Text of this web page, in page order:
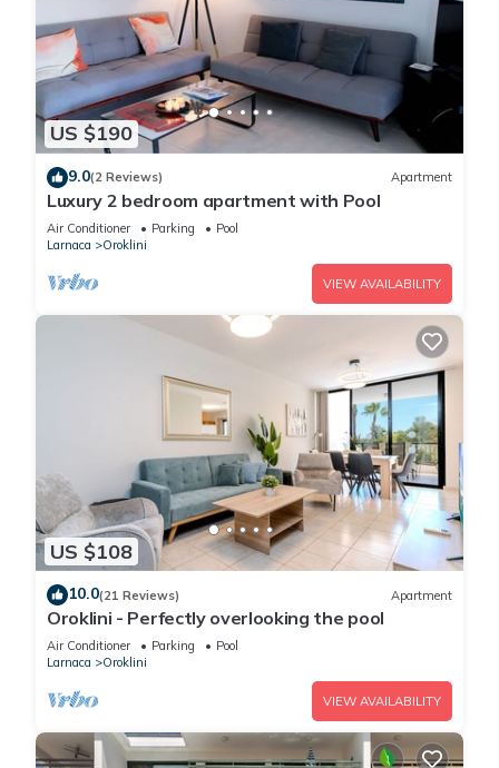
US $190
9.0(2 Reviews) Apartment
Luxury 2 bedroom apartment with Pool
Air Conditioner Parking
Pool
Larnaca
Oroklini
VIEW AVAILABILITY
US $108
10.0(21 Reviews) Apartment
Oroklini - Perfectly overlooking the pool
Air Conditioner Parking
Pool
Larnaca
Oroklini
VIEW AVAILABILITY